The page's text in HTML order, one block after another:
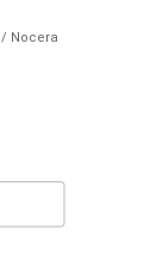
/ Nocera